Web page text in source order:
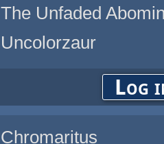
The Unfaded
Uncolorzaur
Log
Chromaritus